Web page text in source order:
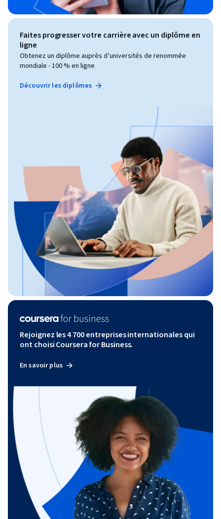
Faites progresser votre carrière avec un diplôme en
ligne
Obtenez un diplôme auprès d’universités de renommée
mondiale - 100 % en ligne
Découvrir les diplômes
Rejoignez les 4 700 entreprises internationales qui
ont choisi Coursera for Business.
En savoir plus